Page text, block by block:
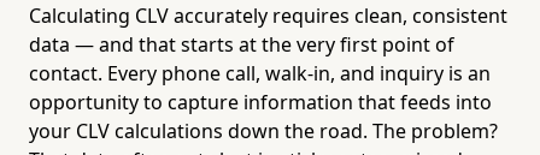
Calculating CLV accurately requires clean, consistent
data — and that starts at the very first point of
contact. Every phone call, walk-in, and inquiry is an
opportunity to capture information that feeds into
your CLV calculations down the road. The problem?